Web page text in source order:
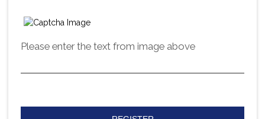
Please enter the text from image above